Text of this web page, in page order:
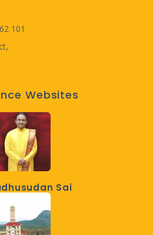
101
Websites
Sai